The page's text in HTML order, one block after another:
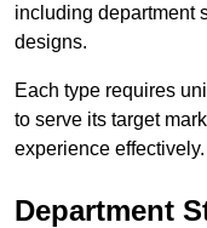
including department
designs.
Each type requires
to serve its target
experience effectively.
Department